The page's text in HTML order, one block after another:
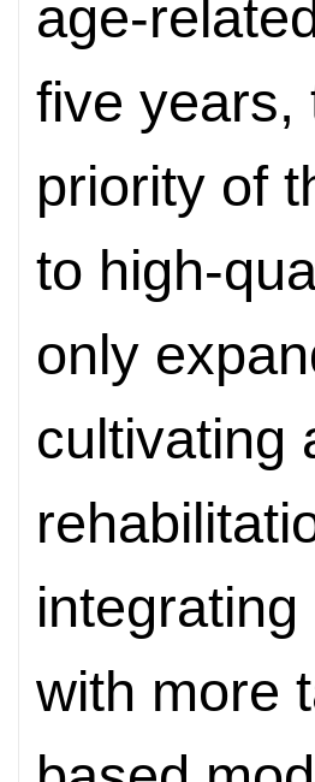
age-
five years,
priority of
to high-
only
cultivating
with more